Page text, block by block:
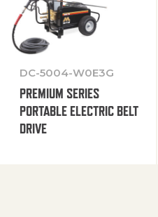
DC-5004-W0E3G
PREMIUM SERIES
PORTABLE ELECTRIC BELT
DRIVE